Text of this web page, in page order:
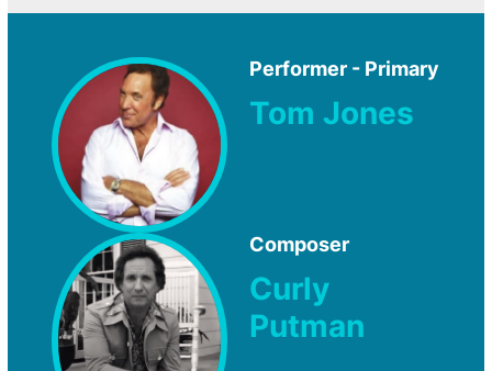
Performer - Primary
Tom Jones
Composer
Curly
Putman